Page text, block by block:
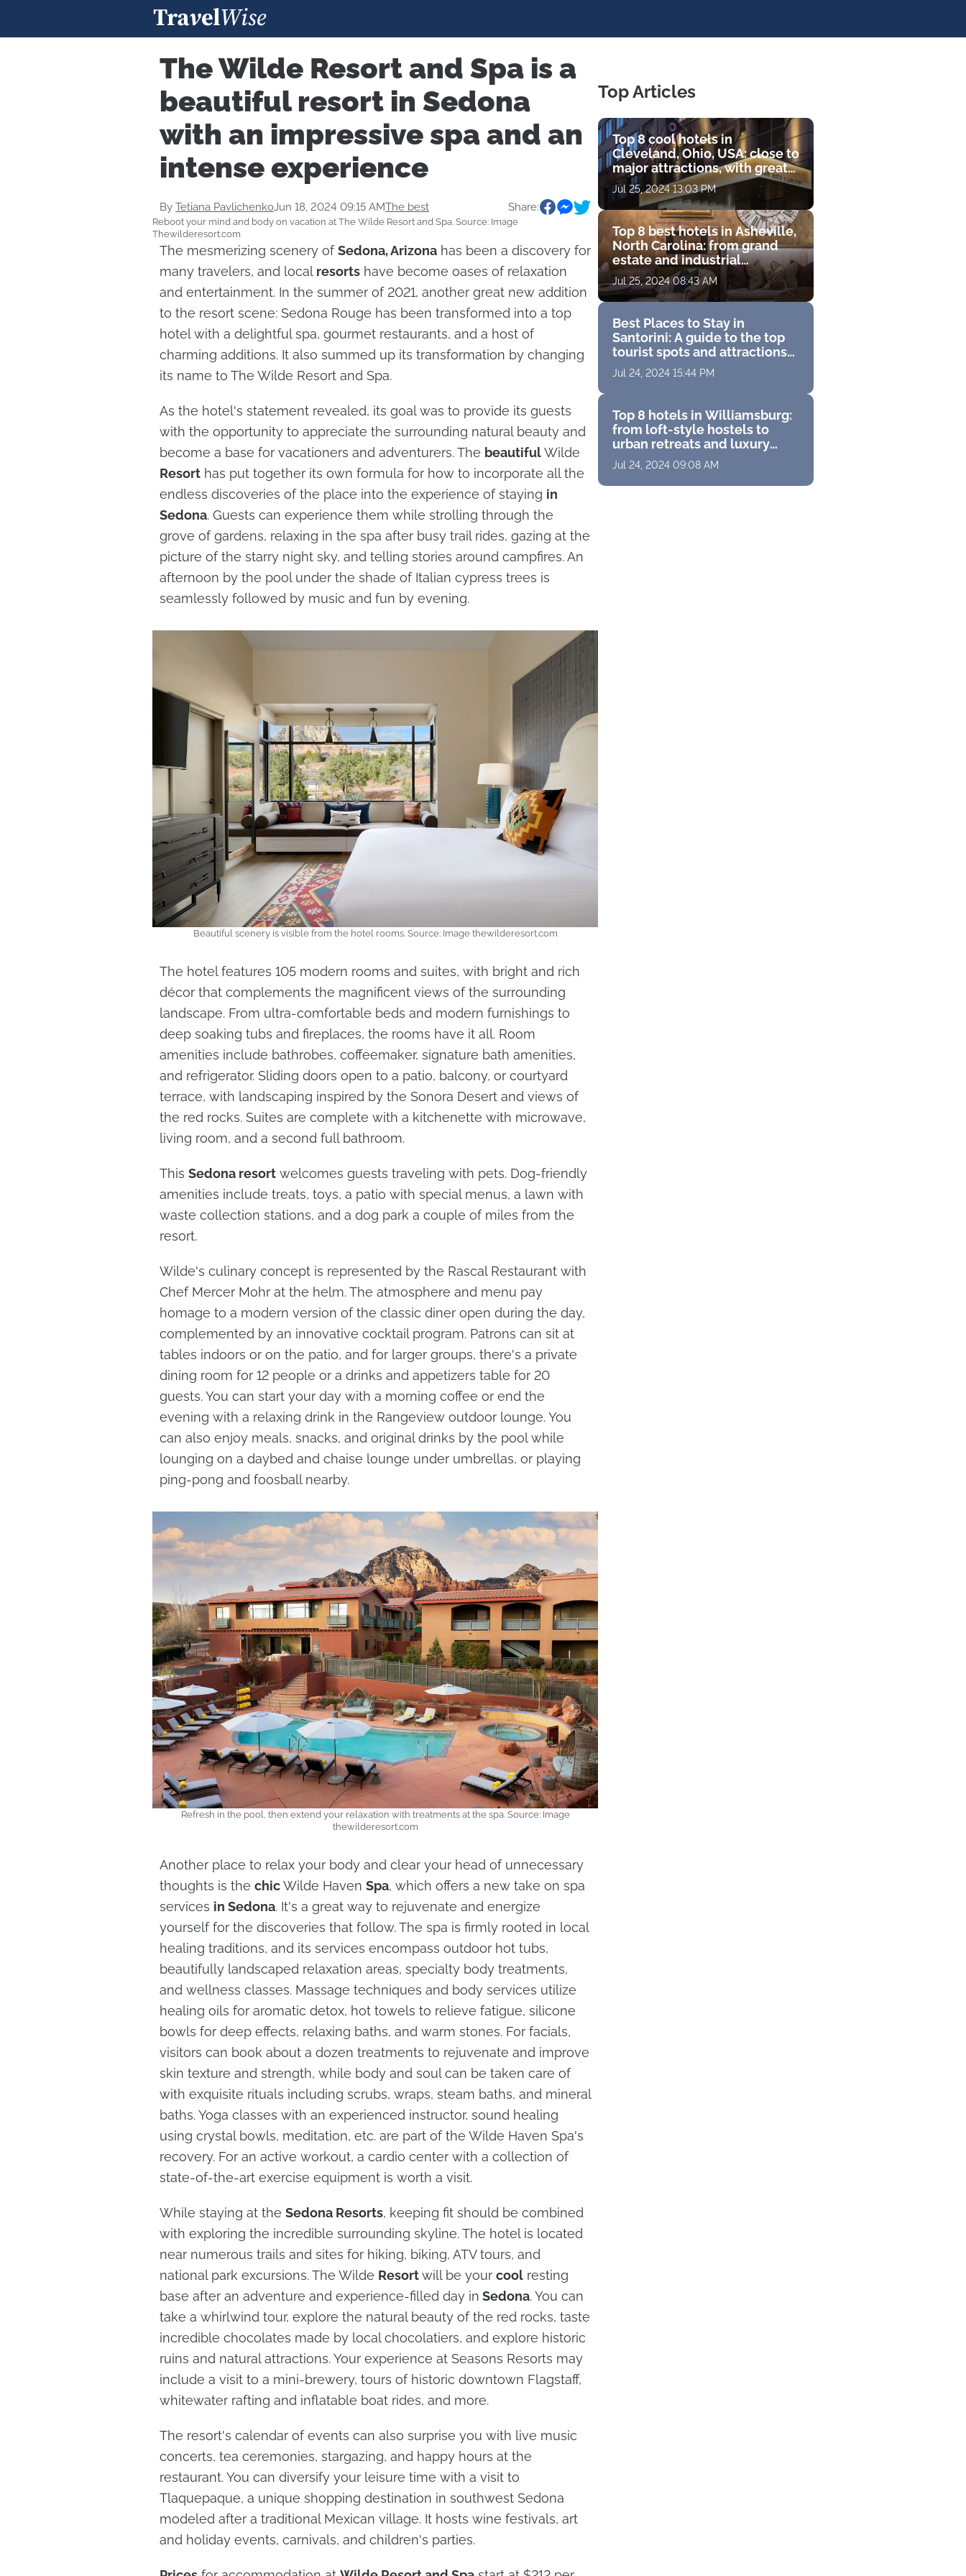
The Wilde Resort and Spa is a
beautiful resort in Sedona
with an impressive spa and an
intense experience
By Tetiana PavlichenkoJun 18, 2024 09:15 AMThe best Share:
Reboot your mind and body on vacation at The Wilde Resort and Spa. Source: Image
Thewilderesort.com
The mesmerizing scenery ofSedona, Arizona has been a discovery for
many travelers, and local resorts have become oases of relaxation
and entertainment. In the summer of 2021, another great new addition
to the resort scene: Sedona Rouge has been transformed into a top
hotel with a delightful spa, gourmet restaurants, and a host of
charming additions. It also summed up its transformation by changing
its name to The Wilde Resort and Spa.
As the hotel's statement revealed, its goal was to provide its guests
with the opportunity to appreciate the surrounding natural beauty and
become a base for vacationers and adventurers. The beautifulWilde
Resort has put together its own formula for how to incorporate all the
endless discoveries of the place into the experience of staying in
Sedona. Guests can experience them while strolling through the
grove of gardens, relaxing in the spa after busy trail rides, gazing at the
picture of the starry night sky, and telling stories around campfires. An
afternoon by the pool under the shade of Italian cypress trees is
seamlessly followed by music and fun by evening.
Beautiful scenery is visible from the hotel rooms. Source: Image thewilderesort.com
The hotel features 105 modern rooms and suites, with bright and rich
décor that complements the magnificent views of the surrounding
landscape. From ultra-comfortable beds and modern furnishings to
deep soaking tubs and fireplaces, the rooms have it all. Room
amenities include bathrobes, coffeemaker, signature bath amenities,
and refrigerator. Sliding doors open to a patio, balcony, or courtyard
terrace, with landscaping inspired by the Sonora Desert and views of
the red rocks. Suites are complete with a kitchenette with microwave,
living room, and a second full bathroom.
This Sedona resort welcomes guests traveling with pets. Dog-friendly
amenities include treats, toys, a patio with special menus, a lawn with
waste collection stations, and a dog park a couple of miles from the
resort.
Wilde's culinary concept is represented by the Rascal Restaurant with
Chef Mercer Mohr at the helm. The atmosphere and menu pay
homage to a modern version of the classic diner open during the day,
complemented by an innovative cocktail program. Patrons can sit at
tables indoors or on the patio, and for larger groups, there's a private
dining room for 12 people or a drinks and appetizers table for 20
guests. You can start your day with a morning coffee or end the
evening with a relaxing drink in the Rangeview outdoor lounge. You
can also enjoy meals, snacks, and original drinks by the pool while
lounging on a daybed and chaise lounge under umbrellas, or playing
ping-pong and foosball nearby.
Refresh in the pool, then extend your relaxation with treatments at the spa. Source: Image
thewilderesort.com
Another place to relax your body and clear your head of unnecessary
thoughts is the chicWilde Haven Spa, which offers a new take on spa
services in Sedona. It's a great way to rejuvenate and energize
yourself for the discoveries that follow. The spa is firmly rooted in local
healing traditions, and its services encompass outdoor hot tubs,
beautifully landscaped relaxation areas, specialty body treatments,
and wellness classes. Massage techniques and body services utilize
healing oils for aromatic detox, hot towels to relieve fatigue, silicone
bowls for deep effects, relaxing baths, and warm stones. For facials,
visitors can book about a dozen treatments to rejuvenate and improve
skin texture and strength, while body and soul can be taken care of
with exquisite rituals including scrubs, wraps, steam baths, and mineral
baths. Yoga classes with an experienced instructor, sound healing
using crystal bowls, meditation, etc. are part of the Wilde Haven Spa's
recovery. For an active workout, a cardio center with a collection of
state-of-the-art exercise equipment is worth a visit.
While staying at the Sedona Resorts, keeping fit should be combined
with exploring the incredible surrounding skyline. The hotel is located
near numerous trails and sites for hiking, biking, ATV tours, and
national park excursions. The Wilde Resortwill be your cool resting
base after an adventure and experience-filled day in Sedona. You can
take a whirlwind tour, explore the natural beauty of the red rocks, taste
incredible chocolates made by local chocolatiers, and explore historic
ruins and natural attractions. Your experience at Seasons Resorts may
include a visit to a mini-brewery, tours of historic downtown Flagstaff,
whitewater rafting and inflatable boat rides, and more.
The resort's calendar of events can also surprise you with live music
concerts, tea ceremonies, stargazing, and happy hours at the
restaurant. You can diversify your leisure time with a visit to
Tlaquepaque, a unique shopping destination in southwest Sedona
modeled after a traditional Mexican village. It hosts wine festivals, art
and holiday events, carnivals, and children's parties.
Top Articles
Top 8 cool hotels in
Cleveland, Ohio, USA: close to
major attractions, with great
views and luxurious
amenities
Jul 25, 2024 13:03 PM
Top 8 best hotels in Asheville,
North Carolina: from grand
estate and industrial
boutique to luxury resort with
golf course
Jul 25, 2024 08:43 AM
Best Places to Stay in
Santorini: A guide to the top
tourist spots and attractions
for a perfect Greek vacation
Jul 24, 2024 15:44 PM
Top 8 hotels in Williamsburg:
from loft-style hostels to
urban retreats and luxury
suites with stunning
panoramas
Jul 24, 2024 09:08 AM